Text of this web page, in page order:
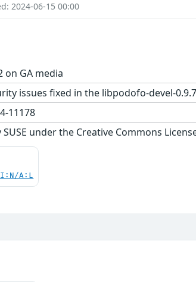
2024-06-15 00:00
on GA media
issues fixed in the libpodofo-devel-
11178
SUSE under the Creative Commons
I:N/A:L